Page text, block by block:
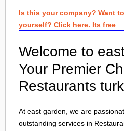
Is this your company? Want
yourself? Click here. Its free
Welcome to
Your Premier
Restaurants
At east garden, we are
outstanding services in